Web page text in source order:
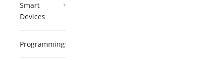
Smart
Devices
Programming